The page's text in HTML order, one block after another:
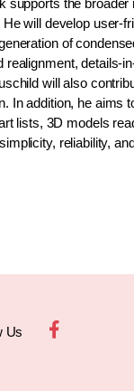
will develop user-
of
realignment, details-
will also
In addition, he aims
lists, 3D models
reliability,
Us